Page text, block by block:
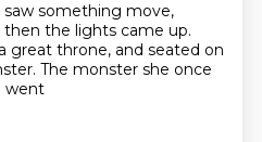
saw something move,
then the lights came up.
a great throne, and seated on
The monster she once
went